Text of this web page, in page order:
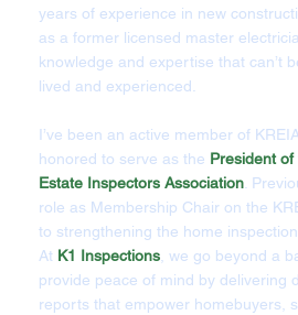
years of experience in new
as a former licensed master
knowledge and expertise that can’t
lived and experienced.
I’ve been an active member of
honored to serve as the President
Estate Inspectors Association.
role as Membership Chair on the
to strengthening the home
At K1 Inspections, we go beyond a
provide peace of mind by delivering
reports that empower homebuyers,